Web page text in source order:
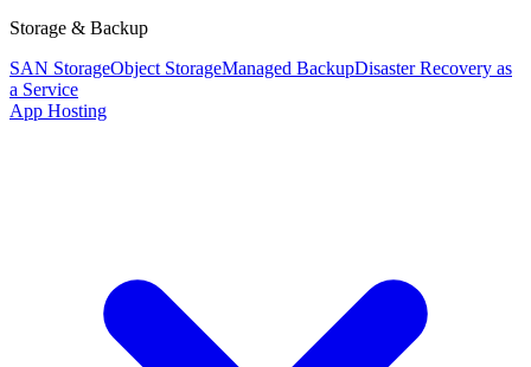
Storage & Backup
SAN StorageObject StorageManaged BackupDisaster Recovery as
a Service
App Hosting